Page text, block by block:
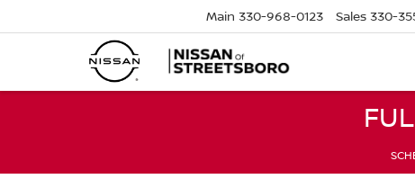
Main 330-968-0123 Sales 330-